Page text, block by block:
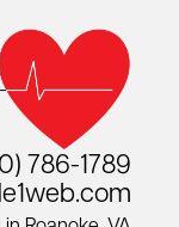
786-1789